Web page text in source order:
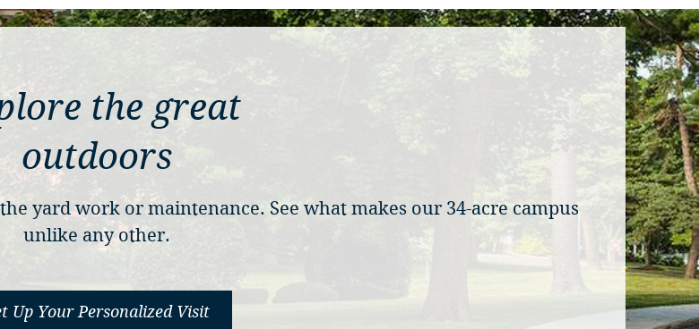
the great
outdoors
yard work or maintenance. See what makes our 34-acre campus
unlike any other.
Up Your Personalized Visit